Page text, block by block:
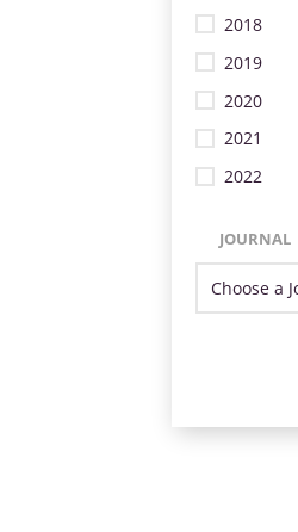
2018
2019
2020
2021
2022
JOURNAL